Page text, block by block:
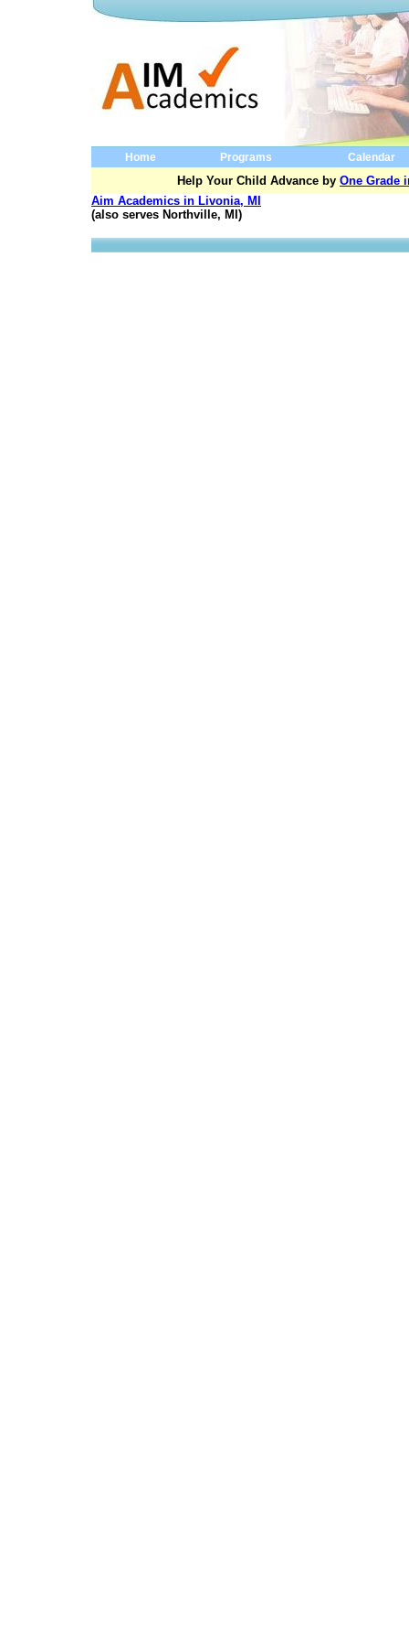
Home Programs Calendar
Help Your Child Advance by One Grade
Aim Academics in Livonia, MI
(also serves Northville, MI)